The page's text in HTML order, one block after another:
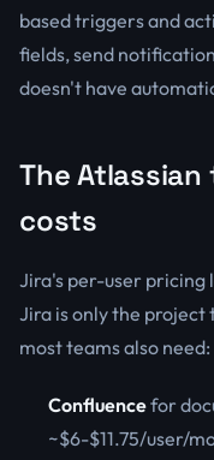
based triggers and
fields, send
doesn't have
The
costs
Jira's per-user pricing
Jira is only the
most teams also need:
Confluencefor
~$6-$11.75/user/